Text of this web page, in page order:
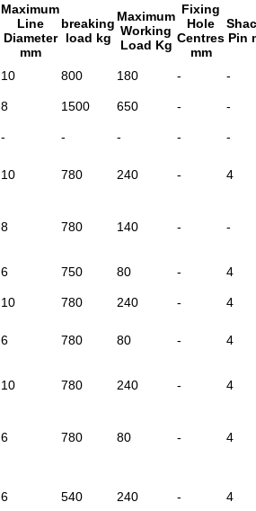
Maximum
Line
Diameter
mm
breaking
load kg
Maximum
Working
Load Kg
Fixing
Hole
Centres
mm
Pin
10 800 180 - -
8 1500 650 -
-
- - - - -
10 780 240 - 4
8 780 140 - -
6 750 80 - 4
10 780 240 - 4
6 780 80 - 4
10 780 240 - 4
6 780 80 - 4
6 540 240 - 4